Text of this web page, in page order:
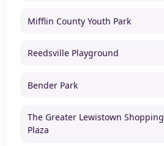
Mifflin County Youth Park
Reedsville Playground
Bender Park
The Greater Lewistown Shopping
Plaza